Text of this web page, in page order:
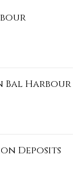
Bal Harbour
Deposits